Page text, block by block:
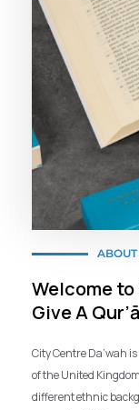
ABOUT
Welcome to
Give A
City Centre Da’wah
of the United
different ethnic